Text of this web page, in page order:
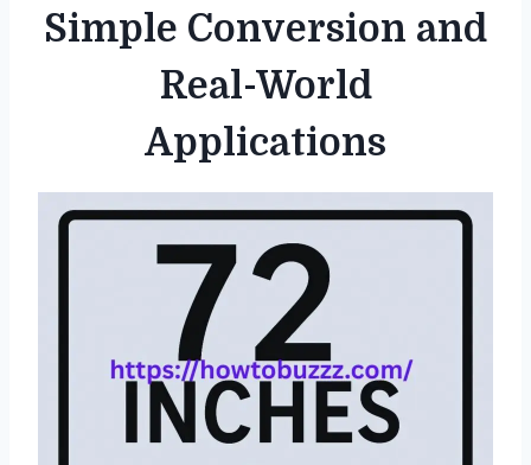
Simple Conversion and
Real-World
Applications